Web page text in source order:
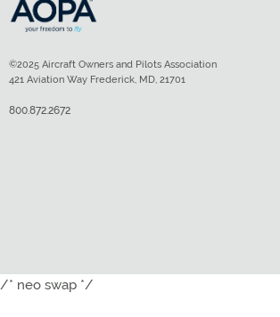
©2025 Aircraft Owners and Pilots Association
421 Aviation Way Frederick, MD, 21701
800.872.2672
/* neo swap */